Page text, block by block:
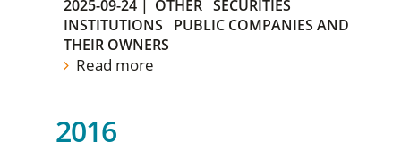
2025-09-24 | OTHER SECURITIES
INSTITUTIONS
PUBLIC COMPANIES AND
THEIR OWNERS
Read more
2016